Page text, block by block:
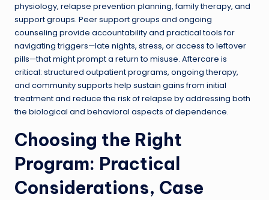
physiology, relapse prevention planning, family therapy, and
support groups. Peer support groups and ongoing
counseling provide accountability and practical tools for
navigating triggers—late nights, stress, or access to leftover
pills—that might prompt a return to misuse. Aftercare is
critical: structured outpatient programs, ongoing therapy,
and community supports help sustain gains from initial
treatment and reduce the risk of relapse by addressing both
the biological and behavioral aspects of dependence.
Choosing the Right
Program: Practical
Considerations, Case